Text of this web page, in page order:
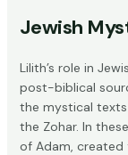
Jewish
Lilith’s role in
post-biblical
the mystical
the Zohar. In
of Adam, created